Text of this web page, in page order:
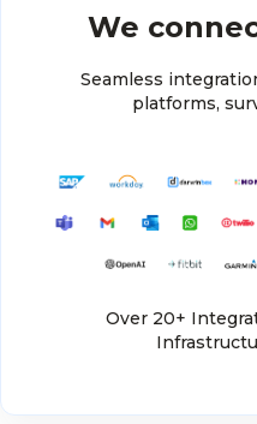
We
Seamless
platforms,
Over 20+